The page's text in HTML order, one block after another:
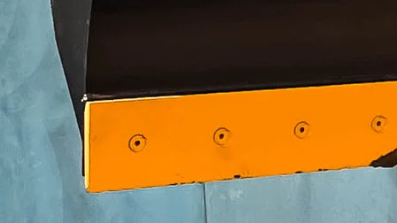
92 kg
1,000 mm
458 mm
Hook range
50 – 100 mm
115 kg
1,400 mm
463 mm
Hook range 50 – 150 mm
188 kg
1,600 mm
Height
559 mm
100 – 200 mm